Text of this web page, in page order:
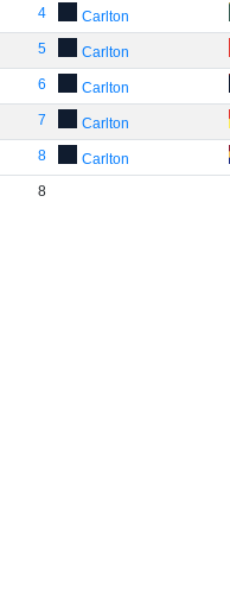
4 Carlton
5 Carlton
6 Carlton
7 Carlton
8 Carlton
8